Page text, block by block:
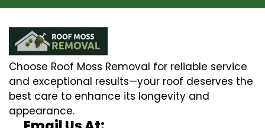
Choose Roof Moss Removal for reliable service
and exceptional results—your roof deserves the
best care to enhance its longevity and
appearance.